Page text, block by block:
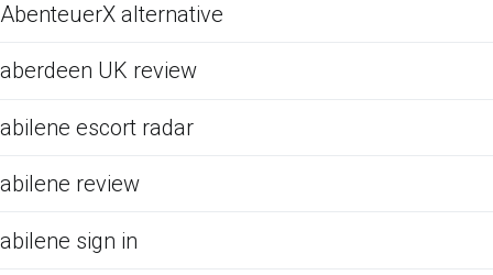
AbenteuerX alternative
aberdeen UK review
abilene escort radar
abilene review
abilene sign in